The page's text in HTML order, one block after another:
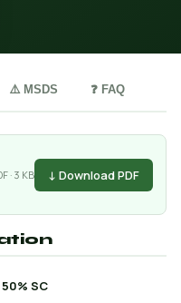
⚠️ MSDS ❓ FAQ
· 3 KB ↓ Download PDF
SC